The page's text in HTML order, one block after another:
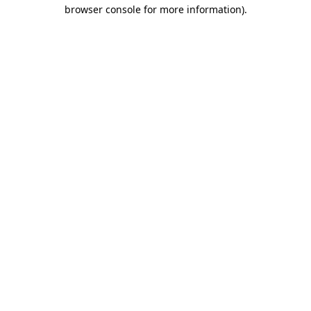
browser console for more information).